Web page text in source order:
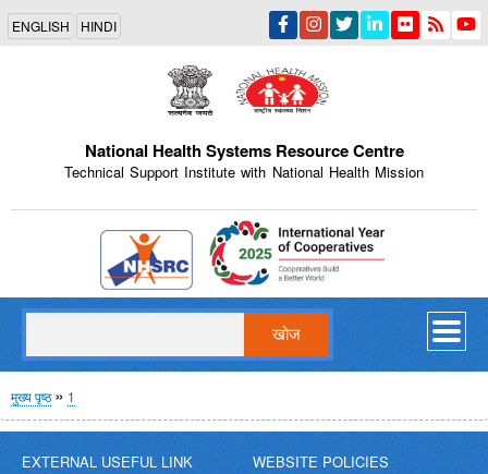
Skip
main
content
ENGLISH HINDI
National Health Systems Resource Centre
Technical Support Institute with National Health Mission
Indian Emblem
पग
चिन्ह
मुख्य पृष्ठ 1
EXTERNAL USEFUL LINK
WEBSITE POLICIES